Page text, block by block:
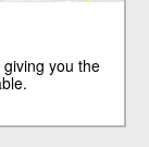
you the